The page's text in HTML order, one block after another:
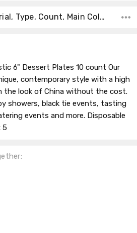
Material, Type, Count, Main Color, Accent Color, Color, Shape, Size, Theme,
6" Dessert Plates 10 count Our
contemporary style with a high
the look of China without the cost.
showers, black tie events, tasting
events and more. Disposable
5